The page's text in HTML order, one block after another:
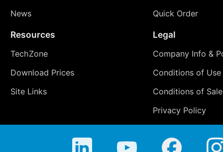
News
Quick Order
Resources
TechZone
Download Prices
Site Links
Legal
Company Info &
Conditions of Use
Conditions of Sale
Privacy Policy